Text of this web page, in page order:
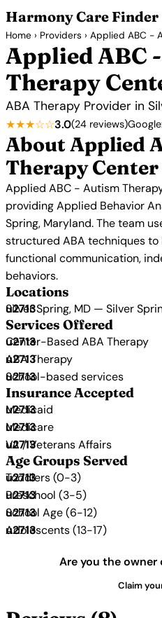
Harmony Care Finder
Home › Providers › Applied ABC -
Applied ABC
Therapy
ABA Therapy Provider in
★★★☆☆3.0(24 reviews)
About Applied
Therapy Center
Applied ABC - Autism
providing Applied Behavior
Spring, Maryland. The team
structured ABA techniques
functional communication,
behaviors.
Locations
Silver Spring, MD — Silver
Services Offered
Center-Based ABA Therapy
ABA Therapy
School-based services
Insurance Accepted
Medicaid
Medicare
VA / Veterans Affairs
Age Groups Served
Toddlers (0-3)
Preschool (3-5)
School Age (6-12)
Adolescents (13-17)
Are you the
Claim